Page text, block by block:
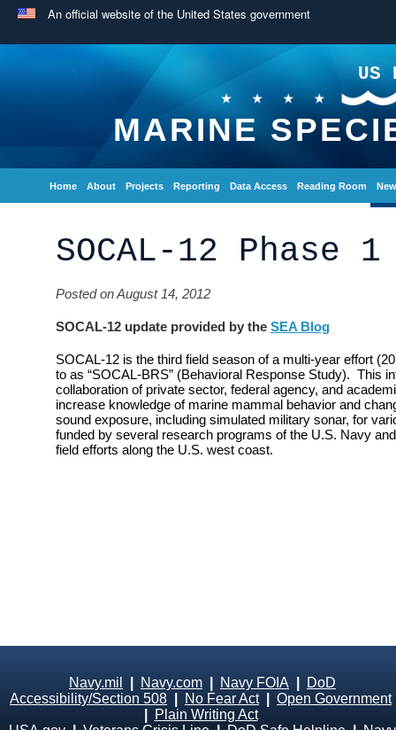
An official website of the United States government
US
MARINE
Home About Projects Reporting Data Access Reading Room
SOCAL-12 Phase
Posted on August 14, 2012
SOCAL-12 update provided by the SEA Blog
SOCAL-12 is the third field season of a multi-year effort
to as “SOCAL-BRS” (Behavioral Response Study). This
collaboration of private sector, federal agency, and
increase knowledge of marine mammal behavior and
sound exposure, including simulated military sonar, for
funded by several research programs of the U.S. Navy
field efforts along the U.S. west coast.
Navy.mil Navy.com Navy FOIA
DoD
Accessibility/Section 508
No Fear Act| Open Government
Plain Writing Act